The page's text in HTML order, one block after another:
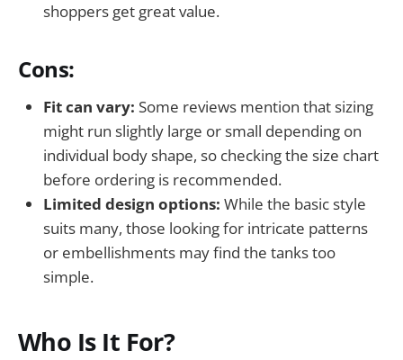
shoppers get great value.
Cons:
Fit can vary: Some reviews mention that sizing
might run slightly large or small depending on
individual body shape, so checking the size chart
before ordering is recommended.
Limited design options: While the basic style
suits many, those looking for intricate patterns
or embellishments may find the tanks too
simple.
Who Is It For?